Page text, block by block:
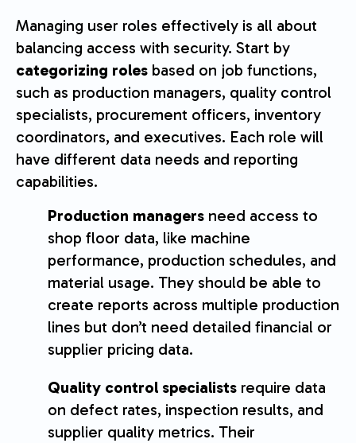
Managing user roles effectively is all about
balancing access with security. Start by
categorizing roles based on job functions,
such as production managers, quality control
specialists, procurement officers, inventory
coordinators, and executives. Each role will
have different data needs and reporting
capabilities.
Production managers need access to
shop floor data, like machine
performance, production schedules, and
material usage. They should be able to
create reports across multiple production
lines but don’t need detailed financial or
supplier pricing data.
Quality control specialists require data
on defect rates, inspection results, and
supplier quality metrics. Their